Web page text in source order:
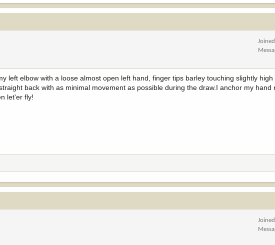
Joined
left elbow with a loose almost open left hand, finger tips barley touching slightly high
back with as minimal movement as possible during the draw.I anchor my hand
let'er fly!
Joined